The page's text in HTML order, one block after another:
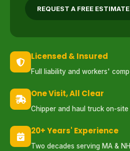
REQUEST A FREE ESTIMATE
Licensed & Insured
Full liability and workers'
One Visit, All Clear
Chipper and haul truck on-
20+ Years' Experience
Two decades serving MA &